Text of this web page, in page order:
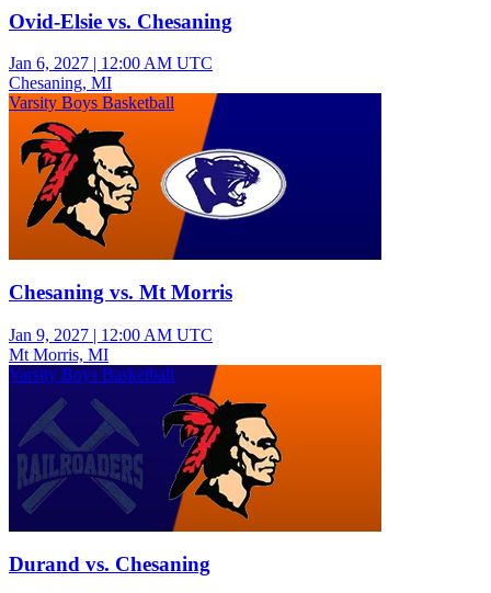
Ovid-Elsie vs. Chesaning
Jan 6, 2027 | 12:00 AM UTC
Chesaning, MI
Varsity Boys Basketball
Chesaning vs. Mt Morris
Jan 9, 2027 | 12:00 AM UTC
Mt Morris, MI
Varsity Boys Basketball
Durand vs. Chesaning